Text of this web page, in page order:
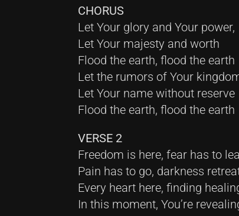
CHORUS
Let Your glory and Your power,
Let Your majesty and worth
Flood the earth, flood the earth
Let the rumors of Your
Let Your name without reserve
Flood the earth, flood the earth
VERSE 2
Freedom is here, fear has to
Pain has to go, darkness
Every heart here, finding
In this moment, You’re